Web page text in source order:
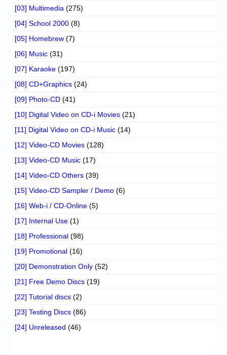
[03] Multimedia (275)
[04] School 2000 (8)
[05] Homebrew (7)
[06] Music (31)
[07] Karaoke (197)
[08] CD+Graphics (24)
[09] Photo-CD (41)
[10] Digital Video on CD-i Movies (21)
[11] Digital Video on CD-i Music (14)
[12] Video-CD Movies (128)
[13] Video-CD Music (17)
[14] Video-CD Others (39)
[15] Video-CD Sampler / Demo (6)
[16] Web-i / CD-Online (5)
[17] Internal Use (1)
[18] Professional (98)
[19] Promotional (16)
[20] Demonstration Only (52)
[21] Free Demo Discs (19)
[22] Tutorial discs (2)
[23] Testing Discs (86)
[24] Unreleased (46)